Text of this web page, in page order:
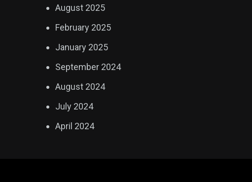
August 2025
February 2025
January 2025
September 2024
August 2024
July 2024
April 2024